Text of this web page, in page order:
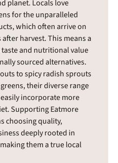
planet. Locals love
for the unparalleled
which often arrive on
harvest. This means a
and nutritional value
sourced alternatives.
to spicy radish sprouts
their diverse range
incorporate more
Supporting Eatmore
choosing quality,
deeply rooted in
them a true local